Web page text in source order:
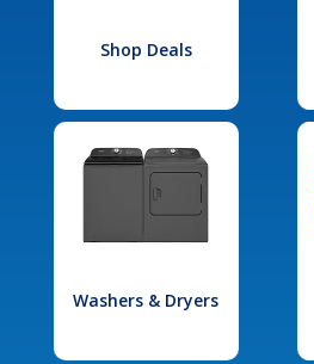
Shop Deals
Washers & Dryers